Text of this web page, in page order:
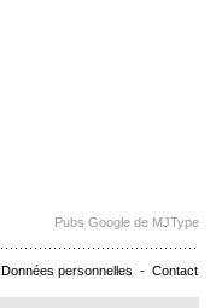
Pubs Google de MJType
Données personnelles - Contact